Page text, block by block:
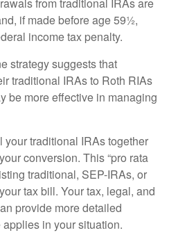
if made before age 59½,
income tax penalty.
strategy suggests that
traditional IRAs to Roth RIAs
be more effective in managing
your traditional IRAs together
conversion. This “pro rata
traditional, SEP-IRAs, or
tax bill. Your tax, legal, and
provide more detailed
in your situation.